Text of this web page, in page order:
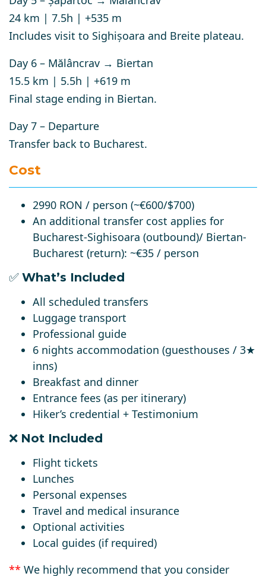
24 km | 7.5h | +535 m
Includes visit to Sighișoara and Breite plateau.
Day 6 – Mălâncrav → Biertan
15.5 km | 5.5h | +619 m
Final stage ending in Biertan.
Day 7 – Departure
Transfer back to Bucharest.
Cost
2990 RON / person (~€600/$700)
An additional transfer cost applies for
Bucharest-Sighisoara (outbound)/ Biertan-
Bucharest (return): ~€35 / person
✅ What’s Included
All scheduled transfers
Luggage transport
Professional guide
6 nights accommodation (guesthouses / 3★
inns)
Breakfast and dinner
Entrance fees (as per itinerary)
Hiker’s credential + Testimonium
❌ Not Included
Flight tickets
Lunches
Personal expenses
Travel and medical insurance
Optional activities
Local guides (if required)
** We highly recommend that you consider